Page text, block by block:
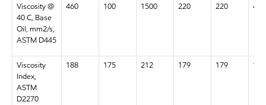
Viscosity @
40 C, Base
Oil, mm2/s,
ASTM D445
460 100 1500 220 220 460
Viscosity
Index,
ASTM
D2270
188 175 212 179 179 188